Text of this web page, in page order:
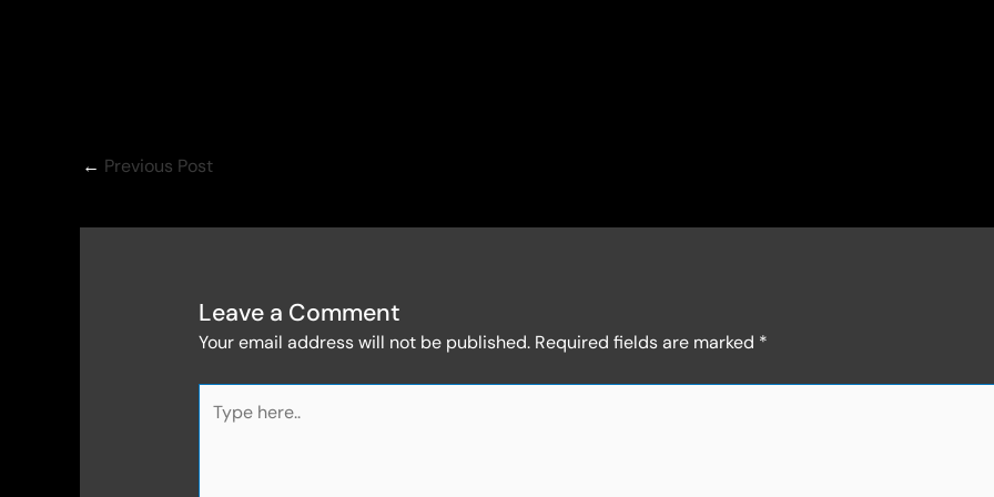
← Previous Post
Leave a Comment
Your email address will not be published. Required fields are marked *
here..